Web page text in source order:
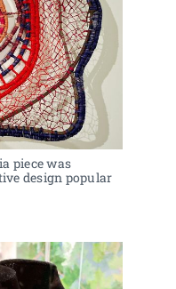
piece was
design popular